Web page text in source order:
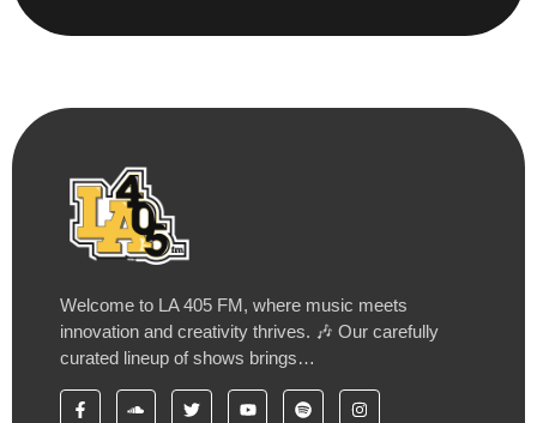
Welcome to LA 405 FM, where music meets
innovation and creativity thrives. 🎶 Our carefully
curated lineup of shows brings…